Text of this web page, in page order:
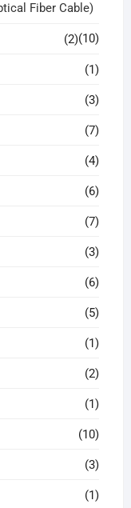
Fiber Cable)
(10)
(2)
(1)
(3)
(7)
(4)
(6)
(7)
(3)
(6)
(5)
(1)
(2)
(1)
(10)
(3)
(1)